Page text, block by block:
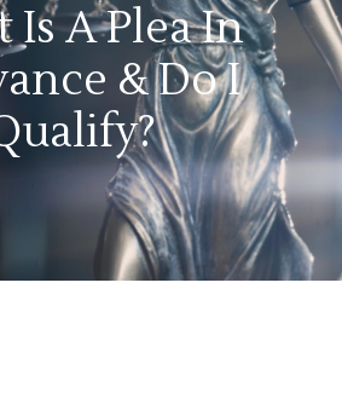
Is A Plea In
& Do I